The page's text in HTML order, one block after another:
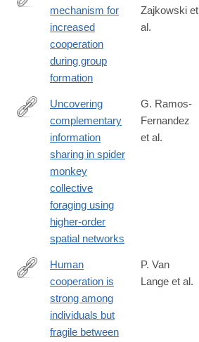
https://www.nature.com/articles/s44271-
3#citeas
mechanism for
increased
cooperation
during group
formation
Zajkowski et
al.
https://www.nature.com/articles/s44260-
Uncovering
complementary
information
sharing in spider
monkey
collective
foraging using
higher-order
spatial networks
G. Ramos-
Fernandez
et al.
https://www.nature.com/articles/s44159-
Human
cooperation is
strong among
individuals but
fragile between
P. Van
Lange et al.